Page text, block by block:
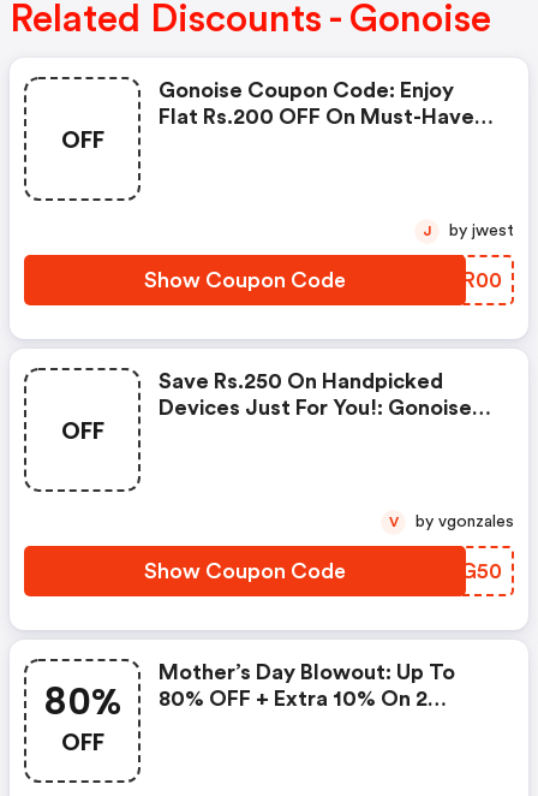
Related Discounts - Gonoise
OFF
Gonoise Coupon Code: Enjoy
Flat Rs.200 OFF On Must-Have
Show Coupon Code QTZR00
J by jwest
OFF
Save Rs.250 On Handpicked
Devices Just For You!: Gonoise
Show Coupon Code IYPG50
V by vgonzales
80%
OFF
Mother’s Day Blowout: Up To
80% OFF + Extra 10% On 2